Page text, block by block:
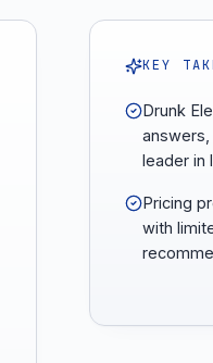
KEY
Drunk
leader in
Pricing
with